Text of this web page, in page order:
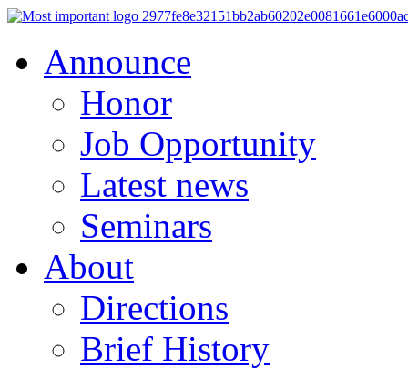
Announce
Honor
Job Opportunity
Latest news
Seminars
About
Directions
Brief History